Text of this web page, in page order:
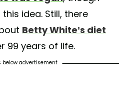
idea. Still, there
Betty White’s diet
99 years of life.
below advertisement